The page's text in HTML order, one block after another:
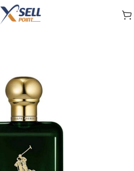
Brands/RALPH LAUREN